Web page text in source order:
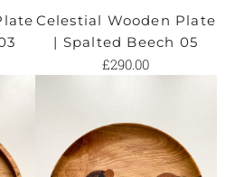
Celestial Wooden Plate
| Spalted Beech 05
£290.00